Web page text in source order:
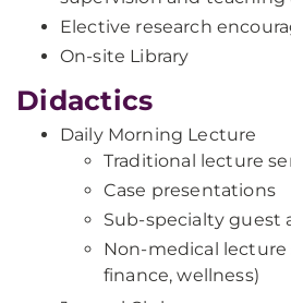
Elective research
On-site Library
Didactics
Daily Morning Lecture
Traditional lecture
Case presentations
Sub-specialty
Non-medical lecture
finance, wellness)